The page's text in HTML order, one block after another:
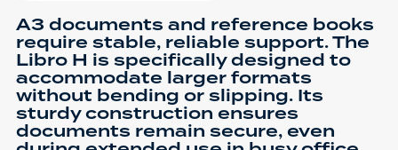
A3 documents and reference books
require stable, reliable support. The
Libro H is specifically designed to
accommodate larger formats
without bending or slipping. Its
sturdy construction ensures
documents remain secure, even